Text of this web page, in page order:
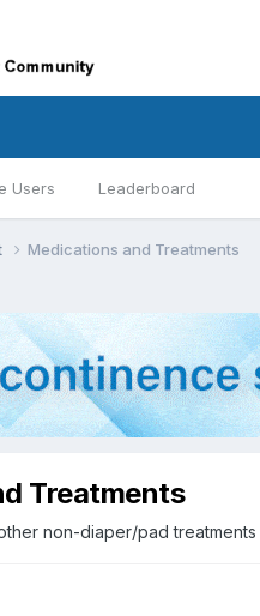
Users Leaderboard
Medications and Treatments
Treatments
non-diaper/pad